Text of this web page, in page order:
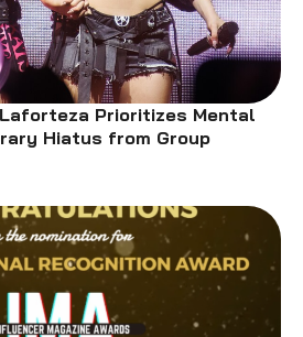
Laforteza Prioritizes Mental
Hiatus from Group